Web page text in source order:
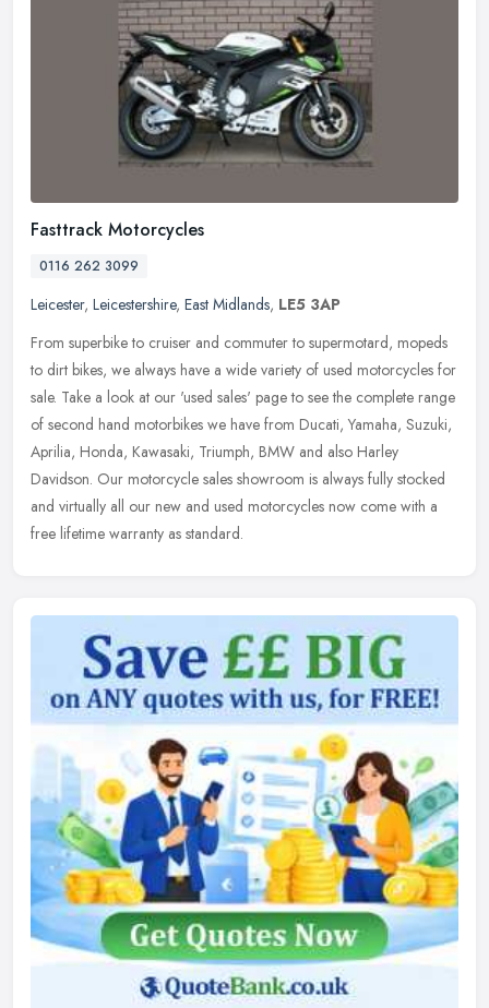
Fasttrack Motorcycles
0116 262 3099
Leicester, Leicestershire, East Midlands, LE5 3AP
From superbike to cruiser and commuter to supermotard, mopeds
to dirt bikes, we always have a wide variety of used motorcycles for
sale. Take a look at our 'used sales' page to see the complete range
of second hand motorbikes we have from Ducati, Yamaha, Suzuki,
Aprilia, Honda, Kawasaki, Triumph, BMW and also Harley
Davidson. Our motorcycle sales showroom is always fully stocked
and virtually all our new and used motorcycles now come with a
free lifetime warranty as standard.